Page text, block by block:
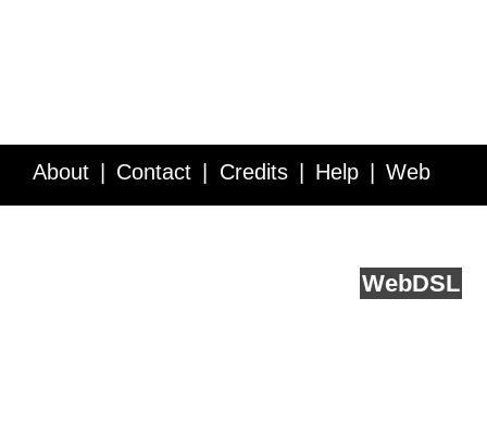
About Contact Credits Help Web
WebDSL